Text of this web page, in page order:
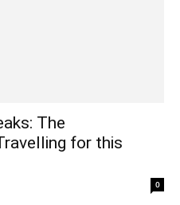
The
for this
0